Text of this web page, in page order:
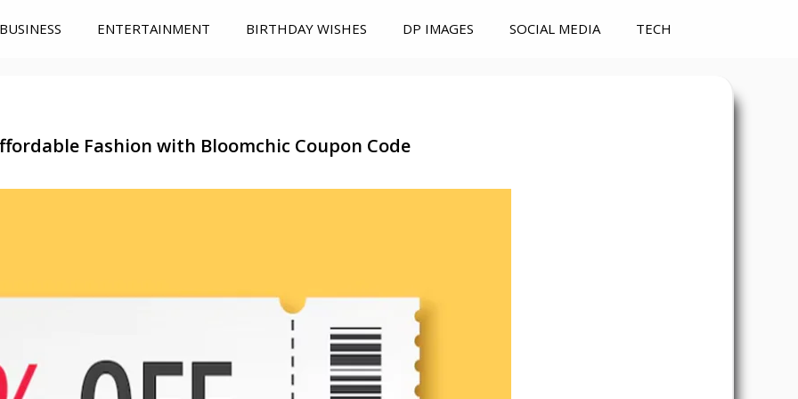
BUSINESS ENTERTAINMENT BIRTHDAY WISHES DP IMAGES SOCIAL MEDIA TECH
Fashion with Bloomchic Coupon Code